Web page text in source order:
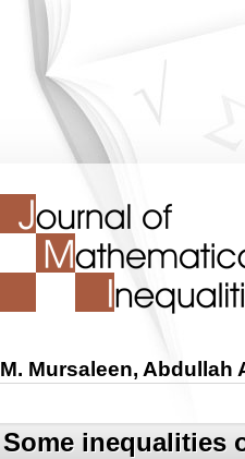
M. Mursaleen, Abdullah
Some inequalities